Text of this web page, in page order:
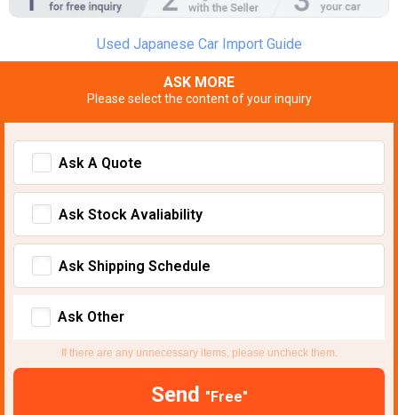
Used Japanese Car Import Guide
ASK MORE
Please select the content of your inquiry
Ask A Quote
Ask Stock Avaliability
Ask Shipping Schedule
Ask Other
If there are any unnecessary items, please uncheck them.
Send "Free"